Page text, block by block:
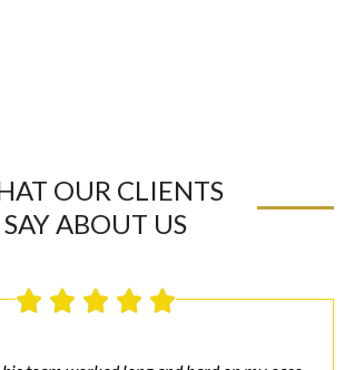
OUR CLIENTS
SAY ABOUT US